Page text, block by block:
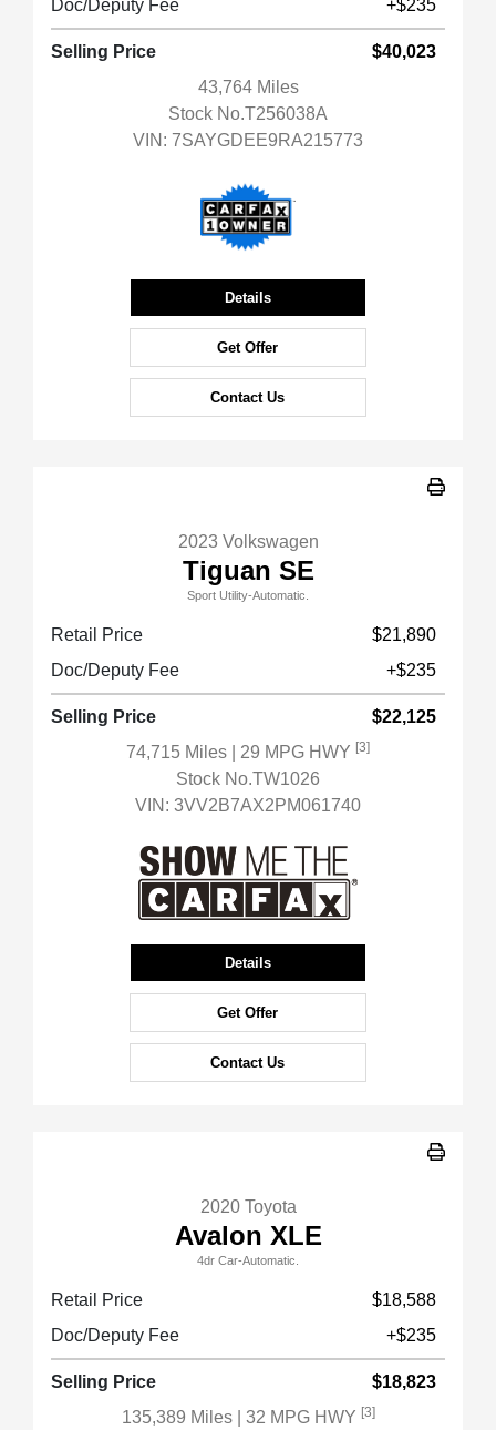
Doc/Deputy Fee
+$235
Selling Price
$40,023
43,764 Miles
Stock No.T256038A
VIN: 7SAYGDEE9RA215773
Details
Get Offer
Contact Us
2023 Volkswagen
Tiguan SE
Sport Utility-Automatic.
Retail Price
$21,890
Doc/Deputy Fee
+$235
Selling Price
$22,125
74,715 Miles
| 29 MPG HWY [3]
Stock No.TW1026
VIN: 3VV2B7AX2PM061740
Details
Get Offer
Contact Us
2020 Toyota
Avalon XLE
4dr Car-Automatic.
Retail Price
$18,588
Doc/Deputy Fee
+$235
Selling Price
$18,823
135,389 Miles
| 32 MPG HWY [3]